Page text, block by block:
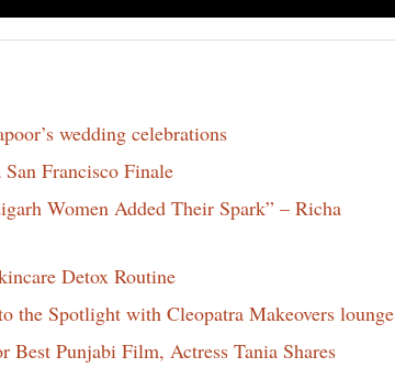
wedding celebrations
Francisco Finale
Women Added Their Spark” – Richa
Detox Routine
the Spotlight with Cleopatra Makeovers lounge
Best Punjabi Film, Actress Tania Shares